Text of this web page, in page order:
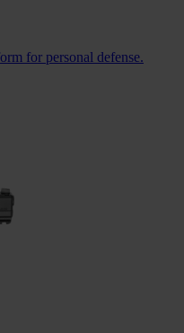
for personal defense.